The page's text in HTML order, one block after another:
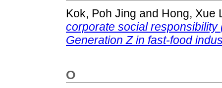
Kok, Poh Jing and Hong, Xue
corporate social
Generation Z in fast-food
O